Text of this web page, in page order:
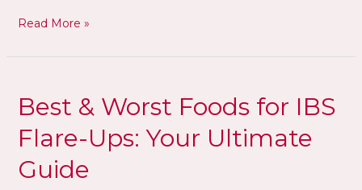
Read More »
Best & Worst Foods for IBS
Flare-Ups: Your Ultimate
Guide
&
Worst
for
Flare-
Ups: